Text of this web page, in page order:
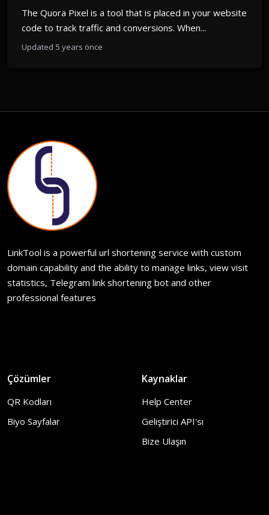
The Quora Pixel is a tool that is placed in your website
code to track traffic and conversions. When...
Updated 5 years önce
LinkTool is a powerful url shortening service with custom
domain capability and the ability to manage links, view visit
statistics, Telegram link shortening bot and other
professional features
Çözümler
QR Kodları
Biyo Sayfalar
Kaynaklar
Help Center
Geliştirici API'sı
Bize Ulaşın